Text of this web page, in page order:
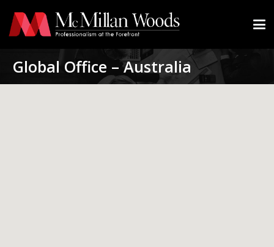
Global Office – Australia